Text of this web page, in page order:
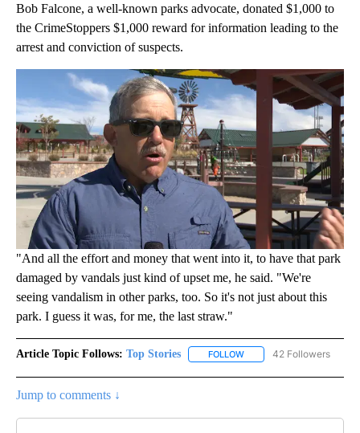
Bob Falcone, a well-known parks advocate, donated $1,000 to
the CrimeStoppers $1,000 reward for information leading to the
arrest and conviction of suspects.
"And all the effort and money that went into it, to have that park
damaged by vandals just kind of upset me, he said. "We're
seeing vandalism in other parks, too. So it's not just about this
park. I guess it was, for me, the last straw."
Article Topic Follows: Top Stories FOLLOW FOLLOW "TOP STORIES"
42 Followers
Jump to comments ↓